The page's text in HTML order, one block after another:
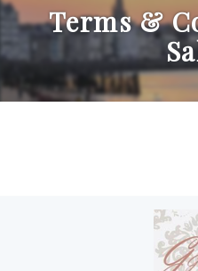
Terms &